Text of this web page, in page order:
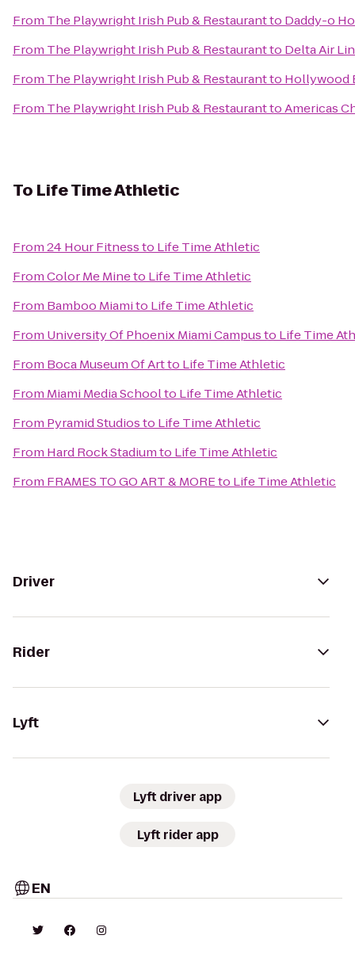
From The Playwright Irish Pub & Restaurantto Daddy-o
From The Playwright Irish Pub & Restaurantto Delta Air
From The Playwright Irish Pub & Restaurantto Hollywood
From The Playwright Irish Pub & RestauranttoAmericas
To Life Time Athletic
From24 Hour Fitnessto Life Time Athletic
FromColor Me Mineto Life Time Athletic
From Bamboo Miamito Life Time Athletic
From University Of Phoenix Miami Campusto Life Time
From Boca Museum Of Artto Life Time Athletic
From Miami Media Schoolto Life Time Athletic
From Pyramid Studiosto Life Time Athletic
From Hard Rock Stadiumto Life Time Athletic
From FRAMES TO GO ART & MOREto Life Time Athletic
Driver
Rider
Lyft
Lyft driver app
Lyft rider app
EN